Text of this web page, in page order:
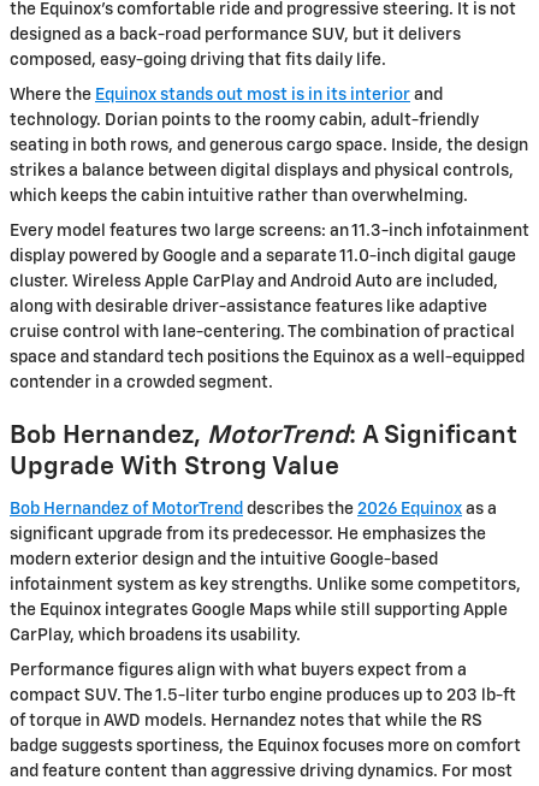
the Equinox’s comfortable ride and progressive steering. It is not
designed as a back-road performance SUV, but it delivers
composed, easy-going driving that fits daily life.
Where the Equinox stands out most is in its interior and
technology. Dorian points to the roomy cabin, adult-friendly
seating in both rows, and generous cargo space. Inside, the design
strikes a balance between digital displays and physical controls,
which keeps the cabin intuitive rather than overwhelming.
Every model features two large screens: an 11.3-inch infotainment
display powered by Google and a separate 11.0-inch digital gauge
cluster. Wireless Apple CarPlay and Android Auto are included,
along with desirable driver-assistance features like adaptive
cruise control with lane-centering. The combination of practical
space and standard tech positions the Equinox as a well-equipped
contender in a crowded segment.
Bob Hernandez, MotorTrend: A Significant
Upgrade With Strong Value
Bob Hernandez of MotorTrend describes the 2026 Equinox as a
significant upgrade from its predecessor. He emphasizes the
modern exterior design and the intuitive Google-based
infotainment system as key strengths. Unlike some competitors,
the Equinox integrates Google Maps while still supporting Apple
CarPlay, which broadens its usability.
Performance figures align with what buyers expect from a
compact SUV. The 1.5-liter turbo engine produces up to 203 lb-ft
of torque in AWD models. Hernandez notes that while the RS
badge suggests sportiness, the Equinox focuses more on comfort
and feature content than aggressive driving dynamics. For most